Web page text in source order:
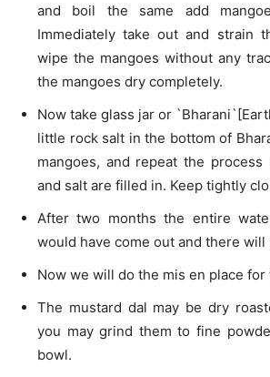
and boil the same add
Immediately take out and strain
wipe the mangoes without any
the mangoes dry completely.
Now take glass jar or
little rock salt in the bottom of
mangoes, and repeat the process
and salt are filled in. Keep tightly
After two months the entire
would have come out and there will
Now we will do the mis en place for
The mustard dal may be dry
you may grind them to fine
bowl.